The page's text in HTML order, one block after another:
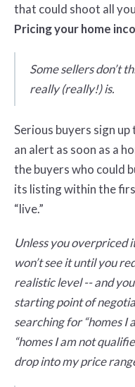
that could shoot all
Pricing your home
Some sellers don’t
really (really!) is.
Serious buyers sign
an alert as soon as a
the buyers who could
its listing within the
“live.”
Unless you overpriced
won’t see it until you
realistic level -- and
starting point of
searching for “homes I
“homes I am not
drop into my price